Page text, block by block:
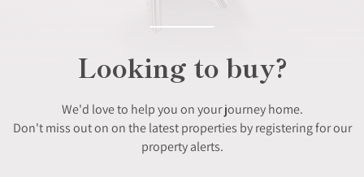
Looking to buy?
We'd love to help you on your journey home.
Don't miss out on on the latest properties by registering for our
property alerts.